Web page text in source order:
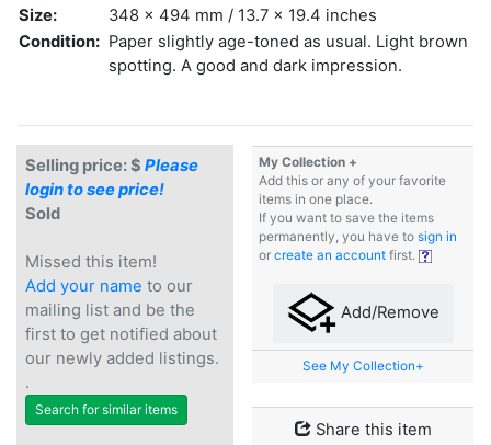
Size:
348 x 494 mm / 13.7 x 19.4 inches
Condition: Paper slightly age-toned as usual. Light brown
spotting. A good and dark impression.
Selling price: $ Please
login to see price!
Sold
Missed this item!
Add your name to our
mailing list and be the
first to get notified about
our newly added listings.
.
Search for similar items
My Collection +
Add this or any of your favorite
items in one place.
If you want to save the items
permanently, you have to sign in
or create an account first.
Add/Remove
See My Collection+
Share this item